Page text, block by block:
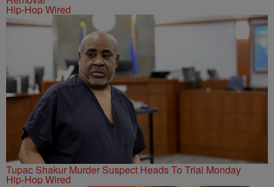
Hip-Hop Wired
Tupac Shakur Murder Suspect Heads To Trial Monday
Hip-Hop Wired